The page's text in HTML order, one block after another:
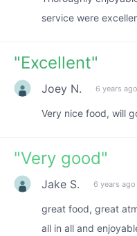
service were
"Excellent"
Joey N. 6 years ago
Very nice food, will
"Very good"
Jake S. 6 years ago
great food, great
all in all and